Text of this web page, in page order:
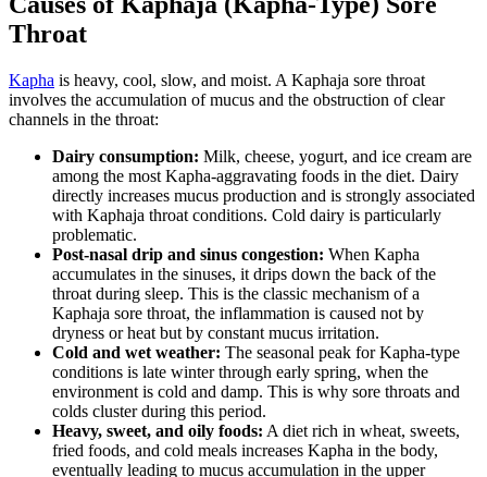
Throat
Kapha is heavy, cool, slow, and moist. A Kaphaja sore throat
involves the accumulation of mucus and the obstruction of clear
channels in the throat:
Dairy consumption: Milk, cheese, yogurt, and ice cream are
among the most Kapha-aggravating foods in the diet. Dairy
directly increases mucus production and is strongly associated
with Kaphaja throat conditions. Cold dairy is particularly
problematic.
Post-nasal drip and sinus congestion: When Kapha
accumulates in the sinuses, it drips down the back of the
throat during sleep. This is the classic mechanism of a
Kaphaja sore throat, the inflammation is caused not by
dryness or heat but by constant mucus irritation.
Cold and wet weather: The seasonal peak for Kapha-type
conditions is late winter through early spring, when the
environment is cold and damp. This is why sore throats and
colds cluster during this period.
Heavy, sweet, and oily foods: A diet rich in wheat, sweets,
fried foods, and cold meals increases Kapha in the body,
eventually leading to mucus accumulation in the upper